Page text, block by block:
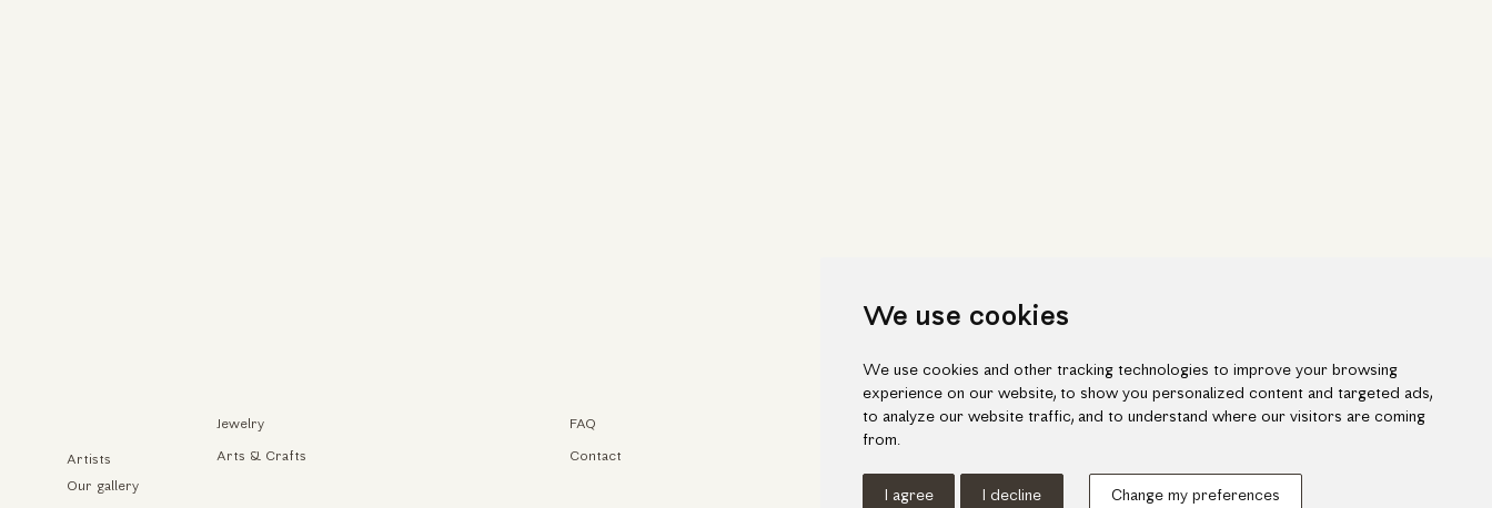
We use cookies
We use cookies and other tracking technologies to improve your browsing
experience on our website, to show you personalized content and targeted ads,
to analyze our website traffic, and to understand where our visitors are coming
from.
I agree I decline Change my preferences
Artists
Our gallery
Jewelry
Arts & Crafts
FAQ
Contact
Facebook